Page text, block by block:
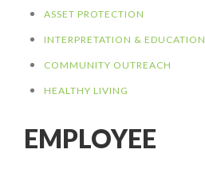
ASSET PROTECTION
INTERPRETATION & EDUCATION
COMMUNITY OUTREACH
HEALTHY LIVING
EMPLOYEE